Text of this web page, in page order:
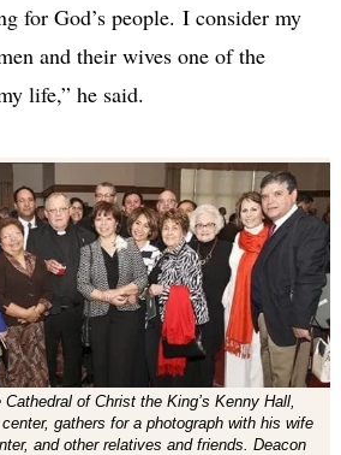
for God’s people. I consider my
and their wives one of the
life,” he said.
of Christ the King’s Kenny Hall,
gathers for a photograph with his wife
and other relatives and friends. Deacon